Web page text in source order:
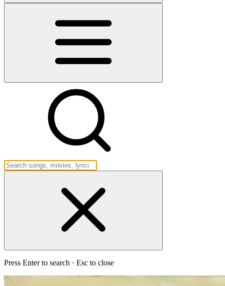
Press Enter to search · Esc to close